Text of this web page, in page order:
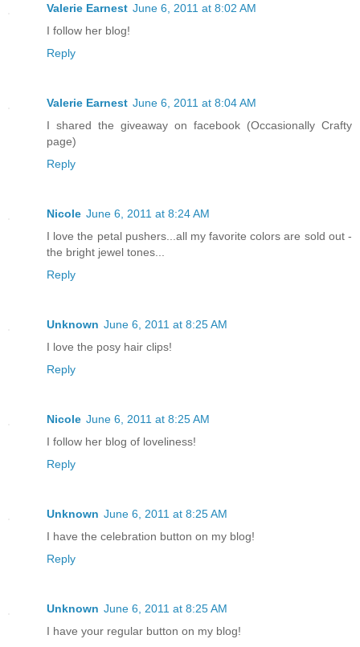
Valerie Earnest June 6, 2011 at 8:02 AM
I follow her blog!
Reply
Valerie Earnest June 6, 2011 at 8:04 AM
I shared the giveaway on facebook (Occasionally Crafty
page)
Reply
Nicole June 6, 2011 at 8:24 AM
I love the petal pushers...all my favorite colors are sold out -
the bright jewel tones...
Reply
Unknown June 6, 2011 at 8:25 AM
I love the posy hair clips!
Reply
Nicole June 6, 2011 at 8:25 AM
I follow her blog of loveliness!
Reply
Unknown June 6, 2011 at 8:25 AM
I have the celebration button on my blog!
Reply
Unknown June 6, 2011 at 8:25 AM
I have your regular button on my blog!